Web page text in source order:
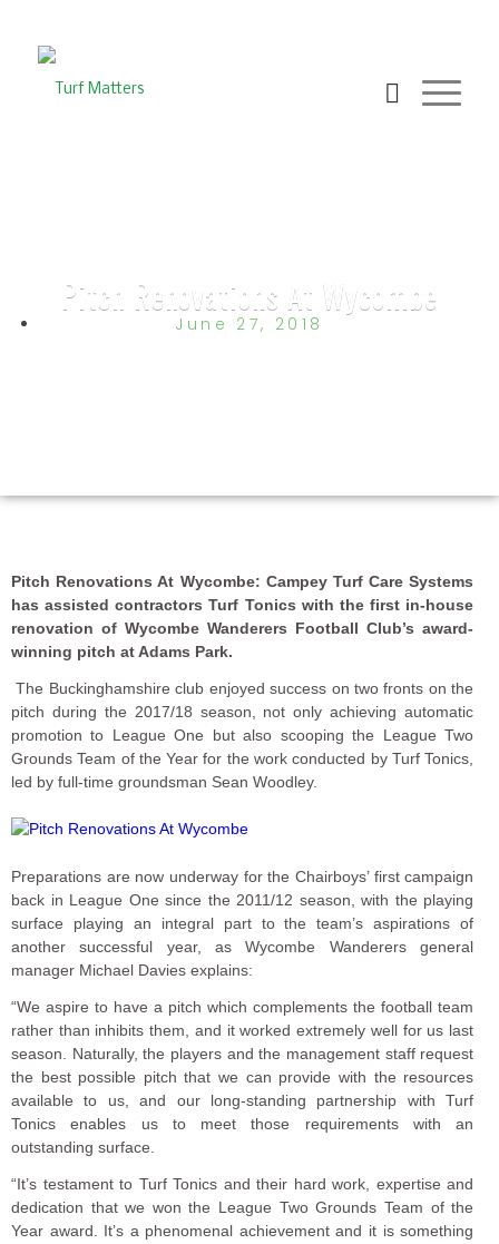
Pitch Renovations At Wycombe
June 27, 2018
Pitch Renovations At Wycombe: Campey Turf Care Systems
has assisted contractors Turf Tonics with the first in-house
renovation of Wycombe Wanderers Football Club’s award-
winning pitch at Adams Park.
The Buckinghamshire club enjoyed success on two fronts on the
pitch during the 2017/18 season, not only achieving automatic
promotion to League One but also scooping the League Two
Grounds Team of the Year for the work conducted by Turf Tonics,
led by full-time groundsman Sean Woodley.
Preparations are now underway for the Chairboys’ first campaign
back in League One since the 2011/12 season, with the playing
surface playing an integral part to the team’s aspirations of
another successful year, as Wycombe Wanderers general
manager Michael Davies explains:
“We aspire to have a pitch which complements the football team
rather than inhibits them, and it worked extremely well for us last
season. Naturally, the players and the management staff request
the best possible pitch that we can provide with the resources
available to us, and our long-standing partnership with Turf
Tonics enables us to meet those requirements with an
outstanding surface.
“It’s testament to Turf Tonics and their hard work, expertise and
dedication that we won the League Two Grounds Team of the
Year award. It’s a phenomenal achievement and it is something